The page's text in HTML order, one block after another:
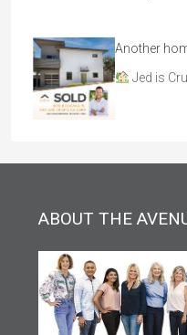
Another
Jed is
ABOUT THE